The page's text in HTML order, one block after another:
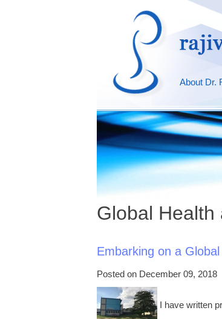
About Dr.
Global Health
Embarking on a
Posted on December 09, 2018
I have written